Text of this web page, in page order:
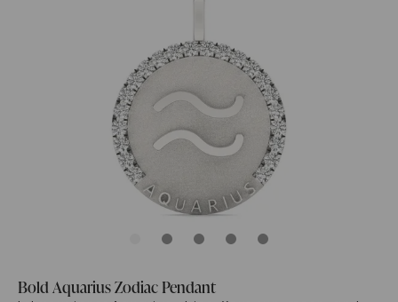
Bold Aquarius Zodiac Pendant